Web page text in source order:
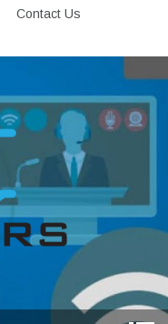
Contact Us